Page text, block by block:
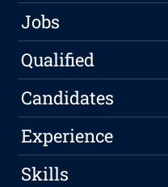
Jobs
Qualified
Candidates
Experience
Skills